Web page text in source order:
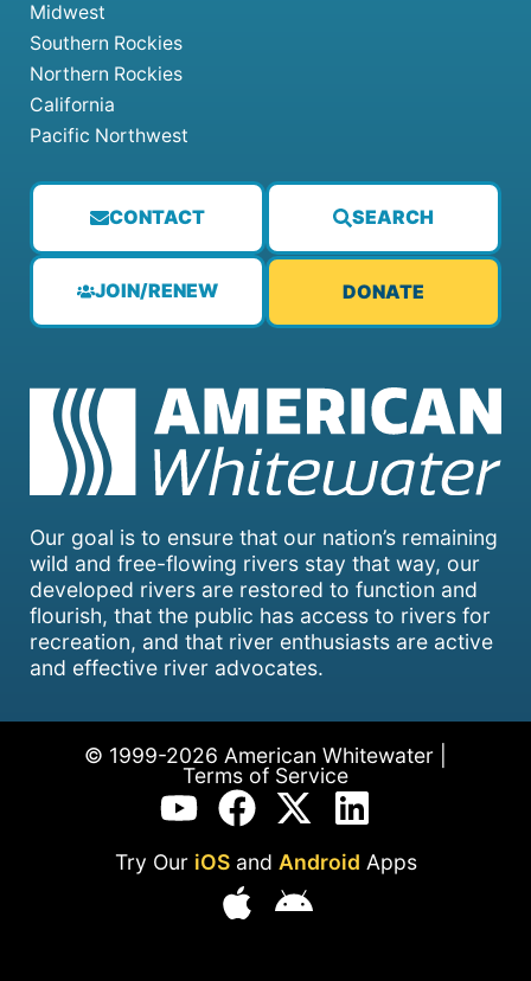
Our goal is to ensure that our nation’s remaining
wild and free-flowing rivers stay that way, our
developed rivers are restored to function and
flourish, that the public has access to rivers for
recreation, and that river enthusiasts are active
and effective river advocates.
CONTACT SEARCH
JOIN/RENEW DONATE
Midwest
Southern Rockies
Northern Rockies
California
Pacific Northwest
© 1999-2026 American Whitewater |
Terms of Service
Try Our iOSand Android Apps